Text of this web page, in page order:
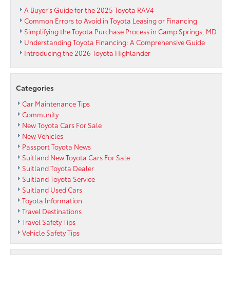
door,
free
of
A Buyer’s Guide for the 2025 Toyota RAV4
Common Errors to Avoid in Toyota Leasing or Financing
Simplifying the Toyota Purchase Process in Camp Springs, MD
Understanding Toyota Financing: A Comprehensive Guide
Introducing the 2026 Toyota Highlander
Categories
Car Maintenance Tips
Community
New Toyota Cars For Sale
New Vehicles
Passport Toyota News
Suitland New Toyota Cars For Sale
Suitland Toyota Dealer
Suitland Toyota Service
Suitland Used Cars
Toyota Information
Travel Destinations
Travel Safety Tips
Vehicle Safety Tips